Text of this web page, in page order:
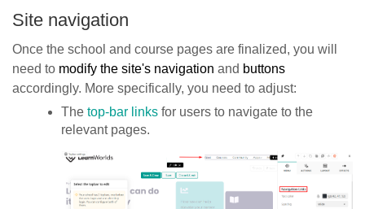
Site navigation
Once the school and course pages are finalized, you will
need to modify the site's navigation and buttons
accordingly. More specifically, you need to adjust:
The top-bar links for users to navigate to the
relevant pages.